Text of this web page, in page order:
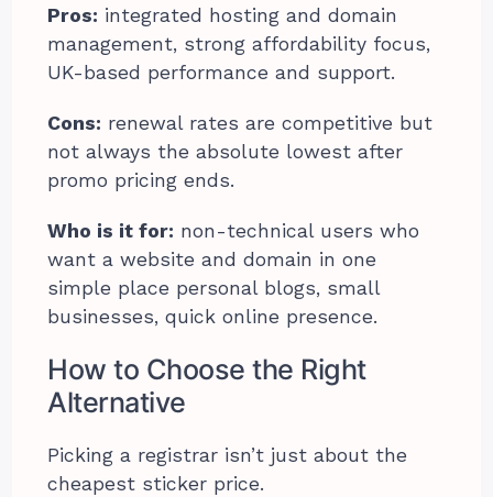
Pros: integrated hosting and domain
management, strong affordability focus,
UK-based performance and support.
Cons: renewal rates are competitive but
not always the absolute lowest after
promo pricing ends.
Who is it for: non-technical users who
want a website and domain in one
simple place personal blogs, small
businesses, quick online presence.
How to Choose the Right
Alternative
Picking a registrar isn’t just about the
cheapest sticker price.